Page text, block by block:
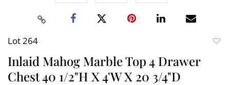
Lot 264
Inlaid Mahog Marble Top 4 Drawer
Chest 40 1/2"H X 4'W X 20 3/4"D